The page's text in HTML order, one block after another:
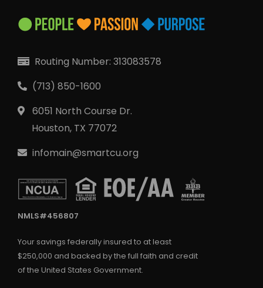
Routing Number: 313083578
(713) 850-1600
6051 North Course Dr.
Houston, TX 77072
infomain@smartcu.org
NMLS#456807
Your savings federally insured to at least
$250,000 and backed by the full faith and credit
of the United States Government.